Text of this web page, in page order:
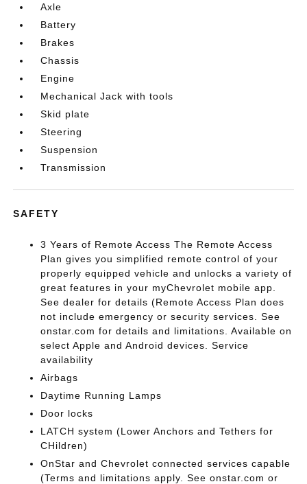
Axle
Battery
Brakes
Chassis
Engine
Mechanical Jack with tools
Skid plate
Steering
Suspension
Transmission
SAFETY
3 Years of Remote Access The Remote Access
Plan gives you simplified remote control of your
properly equipped vehicle and unlocks a variety of
great features in your myChevrolet mobile app.
See dealer for details (Remote Access Plan does
not include emergency or security services. See
onstar.com for details and limitations. Available on
select Apple and Android devices. Service
availability
Airbags
Daytime Running Lamps
Door locks
LATCH system (Lower Anchors and Tethers for
CHildren)
OnStar and Chevrolet connected services capable
(Terms and limitations apply. See onstar.com or